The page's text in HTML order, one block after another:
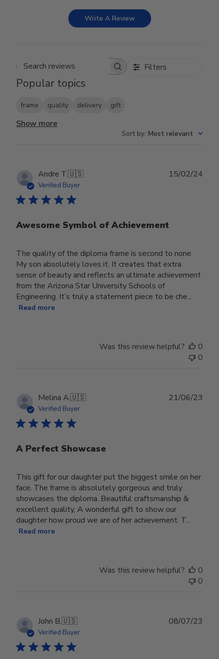
Write A Review
Search reviews Filters
Popular topics
frame quality delivery gift
Show more
Sort by: Most relevant
Andre T.🇺🇸
Verified Buyer
Awesome Symbol of Achievement
The quality of the diploma frame is second to none.
My son absolutely loves it. It creates that extra
sense of beauty and reflects an ultimate achievement
from the Arizona Star University Schools of
Engineering. It’s truly a statement piece to be che...
Read more
15/02/24
Was this review helpful?
0
0
Melina A.🇺🇸
Verified Buyer
A Perfect Showcase
This gift for our daughter put the biggest smile on her
face. The frame is absolutely gorgeous and truly
showcases the diploma. Beautiful craftsmanship &
excellent quality, A wonderful gift to show our
daughter how proud we are of her achievement. T...
Read more
21/06/23
Was this review helpful?
0
0
John B.🇺🇸
Verified Buyer
08/07/23